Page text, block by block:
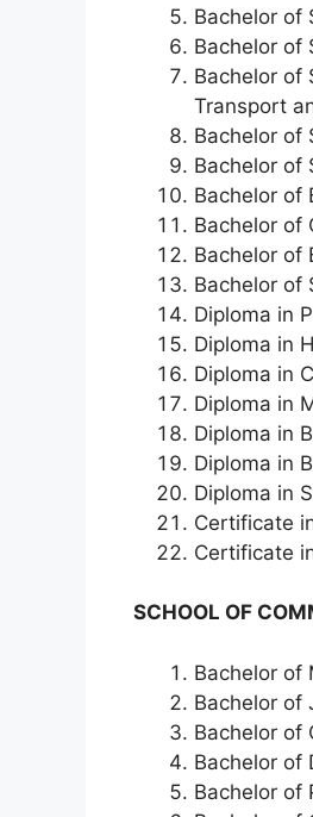
Bachelor of
Bachelor of
Bachelor of
Transport
Bachelor of
Bachelor of
Bachelor of
Bachelor of
Bachelor of
Bachelor of
Diploma in
Diploma in
Diploma in
Diploma in
Diploma in
Diploma in
Diploma in
Certificate
Certificate
SCHOOL OF
Bachelor of
Bachelor of
Bachelor of
Bachelor of
Bachelor of